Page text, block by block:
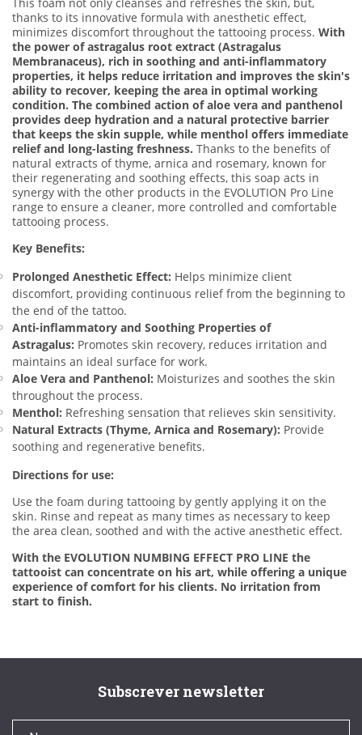
thanks to its innovative formula with anesthetic effect,
minimizes discomfort throughout the tattooing process. With
the power of astragalus root extract (Astragalus
Membranaceus), rich in soothing and anti-inflammatory
properties, it helps reduce irritation and improves the skin's
ability to recover, keeping the area in optimal working
condition. The combined action of aloe vera and panthenol
provides deep hydration and a natural protective barrier
that keeps the skin supple, while menthol offers immediate
relief and long-lasting freshness. Thanks to the benefits of
natural extracts of thyme, arnica and rosemary, known for
their regenerating and soothing effects, this soap acts in
synergy with the other products in the EVOLUTION Pro Line
range to ensure a cleaner, more controlled and comfortable
tattooing process.
Key Benefits:
Prolonged Anesthetic Effect: Helps minimize client
discomfort, providing continuous relief from the beginning to
the end of the tattoo.
Anti-inflammatory and Soothing Properties of
Astragalus: Promotes skin recovery, reduces irritation and
maintains an ideal surface for work.
Aloe Vera and Panthenol: Moisturizes and soothes the skin
throughout the process.
Menthol: Refreshing sensation that relieves skin sensitivity.
Natural Extracts (Thyme, Arnica and Rosemary): Provide
soothing and regenerative benefits.
Directions for use:
Use the foam during tattooing by gently applying it on the
skin. Rinse and repeat as many times as necessary to keep
the area clean, soothed and with the active anesthetic effect.
With the EVOLUTION NUMBING EFFECT PRO LINE the
tattooist can concentrate on his art, while offering a unique
experience of comfort for his clients. No irritation from
start to finish.
Subscrever newsletter